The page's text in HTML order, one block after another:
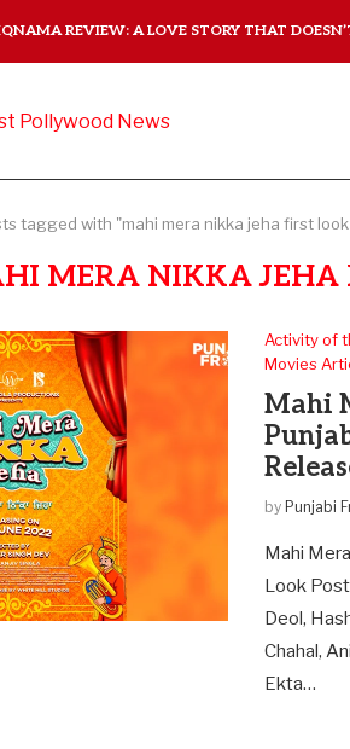
REVIEW: A LOVE STORY THAT DOESN’T
tagged with "mahi mera nikka jeha first
MERA NIKKA JEHA
Activity of
Movies
Mahi
by Punjabi
Mahi
Look
Deol,
Chahal,
Ekta…